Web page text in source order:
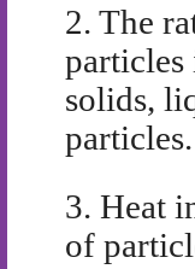
2. The
solids,
particles.
3. Heat
of